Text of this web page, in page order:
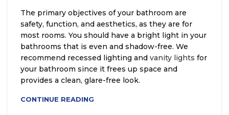
The primary objectives of your bathroom are
safety, function, and aesthetics, as they are for
most rooms. You should have a bright light in your
bathrooms that is even and shadow-free. We
recommend recessed lighting and vanity lights for
your bathroom since it frees up space and
provides a clean, glare-free look.
CONTINUE READING